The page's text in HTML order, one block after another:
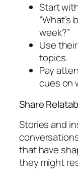
Start
week?”
Use
topics.
Pay
cues on
Share
Stories and
that have
they might